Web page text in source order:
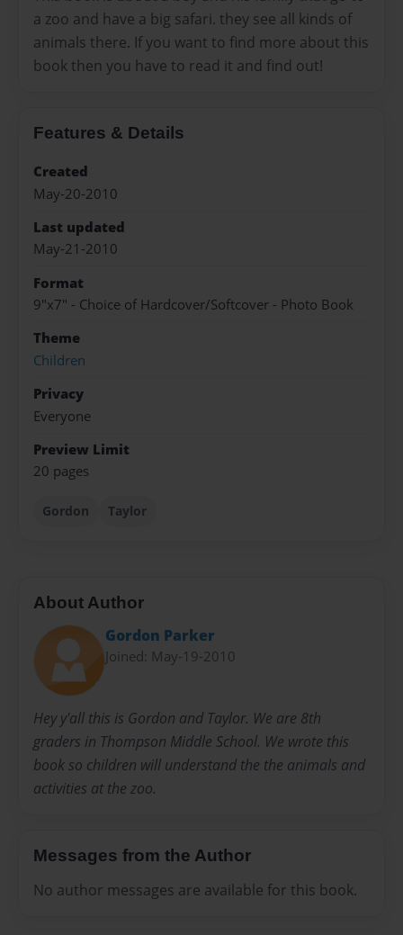
a zoo and have a big safari. they see all kinds of
animals there. If you want to find more about this
book then you have to read it and find out!
Features & Details
Created
May-20-2010
Last updated
May-21-2010
Format
9"x7" - Choice of Hardcover/Softcover - Photo Book
Theme
Children
Privacy
Everyone
Preview Limit
20 pages
Gordon Taylor
About Author
Gordon Parker
Joined: May-19-2010
Hey y'all this is Gordon and Taylor. We are 8th
graders in Thompson Middle School. We wrote this
book so children will understand the the animals and
activities at the zoo.
Messages from the Author
No author messages are available for this book.